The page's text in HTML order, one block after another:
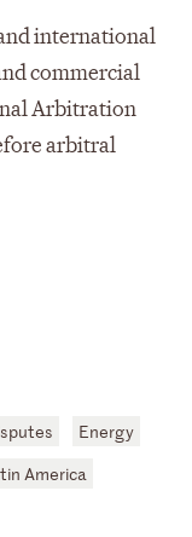
Energy
America
international
commercial
Arbitration
arbitral